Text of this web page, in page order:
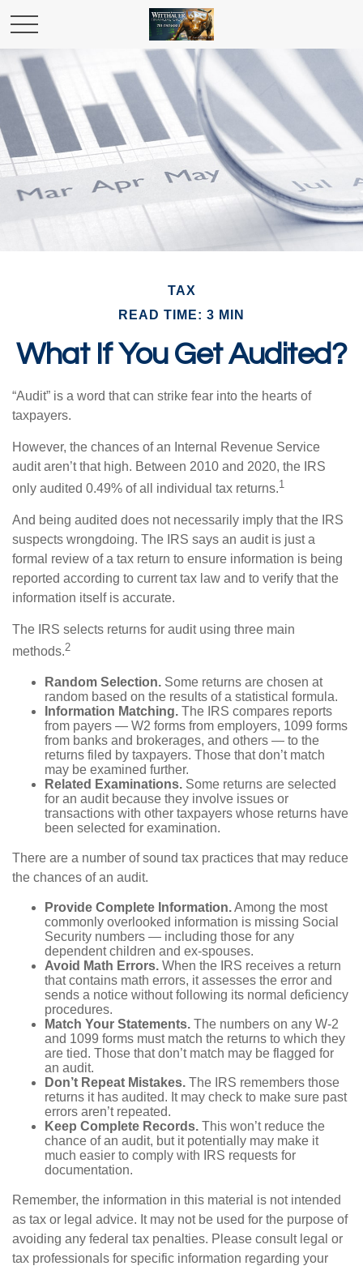
TAX
READ TIME: 3 MIN
What If You Get Audited?
“Audit” is a word that can strike fear into the hearts of
taxpayers.
However, the chances of an Internal Revenue Service
audit aren’t that high. Between 2010 and 2020, the IRS
only audited 0.49% of all individual tax returns.1
And being audited does not necessarily imply that the IRS
suspects wrongdoing. The IRS says an audit is just a
formal review of a tax return to ensure information is being
reported according to current tax law and to verify that the
information itself is accurate.
The IRS selects returns for audit using three main
methods.2
Random Selection. Some returns are chosen at
random based on the results of a statistical formula.
Information Matching. The IRS compares reports
from payers — W2 forms from employers, 1099 forms
from banks and brokerages, and others — to the
returns filed by taxpayers. Those that don’t match
may be examined further.
Related Examinations. Some returns are selected
for an audit because they involve issues or
transactions with other taxpayers whose returns have
been selected for examination.
There are a number of sound tax practices that may reduce
the chances of an audit.
Provide Complete Information.Among the most
commonly overlooked information is missing Social
Security numbers — including those for any
dependent children and ex-spouses.
Avoid Math Errors. When the IRS receives a return
that contains math errors, it assesses the error and
sends a notice without following its normal deficiency
procedures.
Match Your Statements. The numbers on any W-2
and 1099 forms must match the returns to which they
are tied. Those that don’t match may be flagged for
an audit.
Don’t Repeat Mistakes. The IRS remembers those
returns it has audited. It may check to make sure past
errors aren’t repeated.
Keep Complete Records. This won’t reduce the
chance of an audit, but it potentially may make it
much easier to comply with IRS requests for
documentation.
Remember, the information in this material is not intended
as tax or legal advice. It may not be used for the purpose of
avoiding any federal tax penalties. Please consult legal or
tax professionals for specific information regarding your